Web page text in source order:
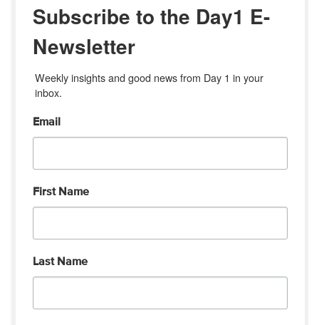
Subscribe to the Day1 E-
Newsletter
Weekly insights and good news from Day 1 in your
inbox.
Email
First Name
Last Name